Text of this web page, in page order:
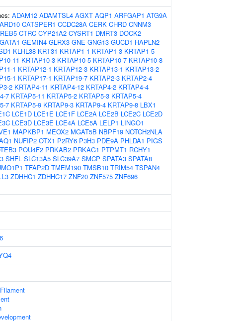
ADAM12 ADAMTSL4 AGXT AQP1 ARFGAP1 ATG9A
CATSPER1 CCDC28A CERK CHRD CNNM3
CTRC CYP21A2 CYSRT1 DMRT3 DOCK2
GATA1 GEMIN4 GLRX3 GNE GNG13 GUCD1 HAPLN2
KLHL38 KRT31 KRTAP1-1 KRTAP1-3 KRTAP1-5
11 KRTAP10-3 KRTAP10-5 KRTAP10-7 KRTAP10-8
1 KRTAP12-1 KRTAP12-3 KRTAP13-1 KRTAP13-2
1 KRTAP17-1 KRTAP19-7 KRTAP2-3 KRTAP2-4
2 KRTAP4-11 KRTAP4-12 KRTAP4-2 KRTAP4-4
7 KRTAP5-11 KRTAP5-2 KRTAP5-3 KRTAP5-4
7 KRTAP5-9 KRTAP9-3 KRTAP9-4 KRTAP9-8 LBX1
LCE1D LCE1E LCE1F LCE2A LCE2B LCE2C LCE2D
LCE3D LCE3E LCE4A LCE5A LELP1 LINGO1
MAPKBP1 MEOX2 MGAT5B NBPF19 NOTCH2NLA
NUFIP2 OTX1 P2RY6 P3H3 PDE9A PHLDA1 PIGS
POU4F2 PRKAB2 PRKAG1 PTPMT1 RCHY1
SHFL SLC13A5 SLC39A7 SMCP SPATA3 SPATA8
TFAP2D TMEM190 TMSB10 TRIM54 TSPAN4
ZDHHC1 ZDHHC17 ZNF20 ZNF575 ZNF696